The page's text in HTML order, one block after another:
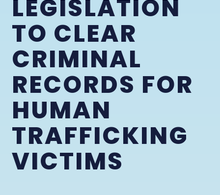
LEGISLATION
TO CLEAR
CRIMINAL
RECORDS FOR
HUMAN
TRAFFICKING
VICTIMS